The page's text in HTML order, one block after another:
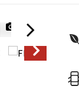
1/24